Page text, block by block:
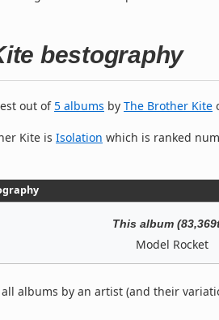
bestography
out of5 albums by The Brother Kite
Kite is Isolation which is ranked
This album
Model Rocket
albums by an artist (and their